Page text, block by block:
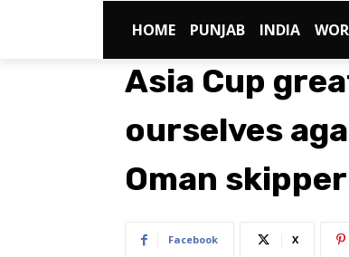
HOME PUNJAB INDIA
Asia Cup
ourselves
Oman
Facebook X